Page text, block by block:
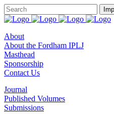
About
About the Fordham IPLJ
Masthead
Sponsorship
Contact Us
Journal
Published Volumes
Submissions